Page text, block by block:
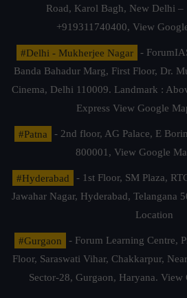
Road, Karol Bagh, New Delhi –
+919311740400, View
#Delhi - Mukherjee Nagar
-
Banda Bahadur Marg, First Floor, Dr.
Cinema, Delhi 110009. Landmark :
Express View Google
#Patna
- 2nd floor, AG Palace, E
800001, View Google
#Hyderabad
- 1st Floor, SM Plaza,
Jawahar Nagar, Hyderabad, Telangana
Location
#Gurgaon
- Forum Learning Centre,
Floor, Saraswati Vihar, Chakkarpur,
Sector-28, Gurgaon, Haryana. View